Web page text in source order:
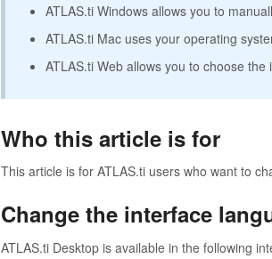
ATLAS.ti Windows allows you to
ATLAS.ti Mac uses your operating
ATLAS.ti Web allows you to choose
Who this article is for
This article is for ATLAS.ti users who want to
Change the interface
ATLAS.ti Desktop is available in the following